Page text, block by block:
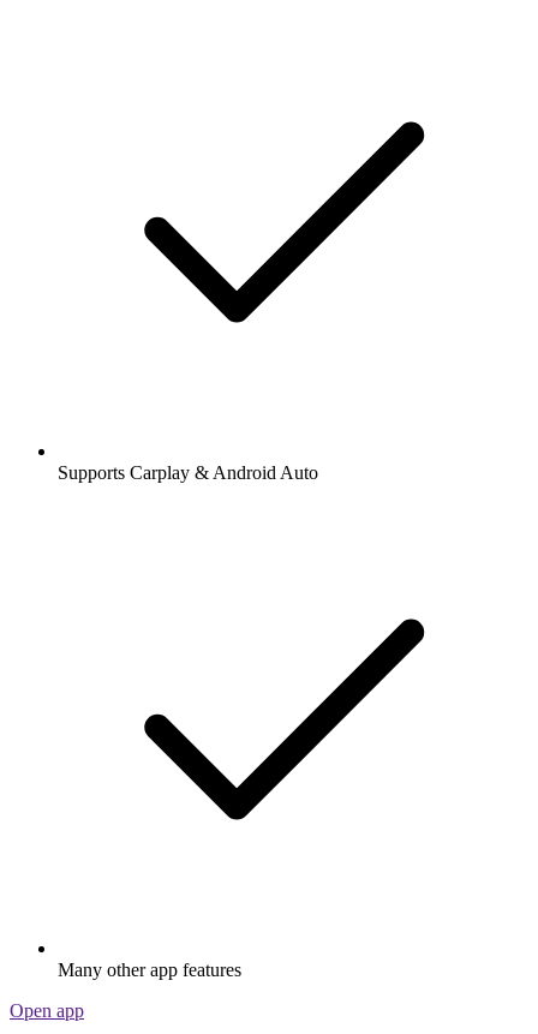
Supports Carplay & Android Auto
Many other app features
Open app